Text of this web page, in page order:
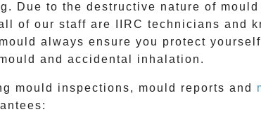
Due to the destructive nature of
of our staff are IIRC technicians and
always ensure you protect
and accidental inhalation.
mould inspections, mould reports and